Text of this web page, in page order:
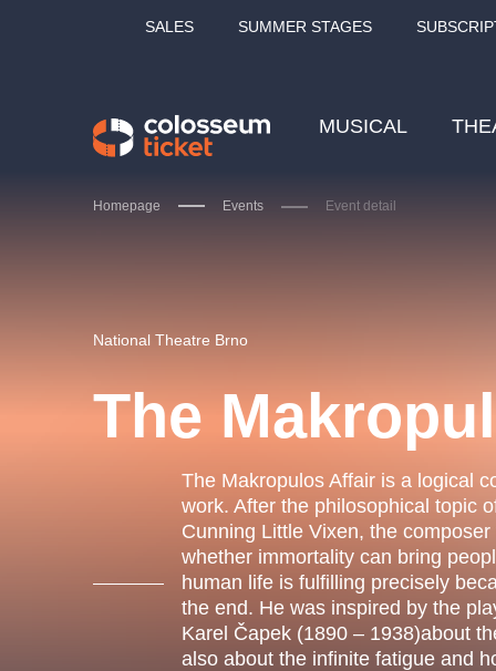
SALES SUMMER STAGES
MUSICAL
Homepage Events Event detail
National Theatre Brno
The
The Makropulos Affair is a logical
work. After the philosophical topic
Cunning Little Vixen, the
whether immortality can bring
human life is fulfilling precisely
the end. He was inspired by the
Karel Čapek (1890 – 1938)about
also about the infinite fatigue and
OBYČEJNÁ HOLKA
2026
Agentura 44, s.r.o.
Other's search